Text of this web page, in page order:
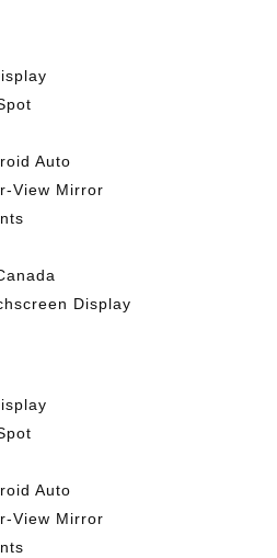
Auto
View Mirror
Display
Auto
View Mirror